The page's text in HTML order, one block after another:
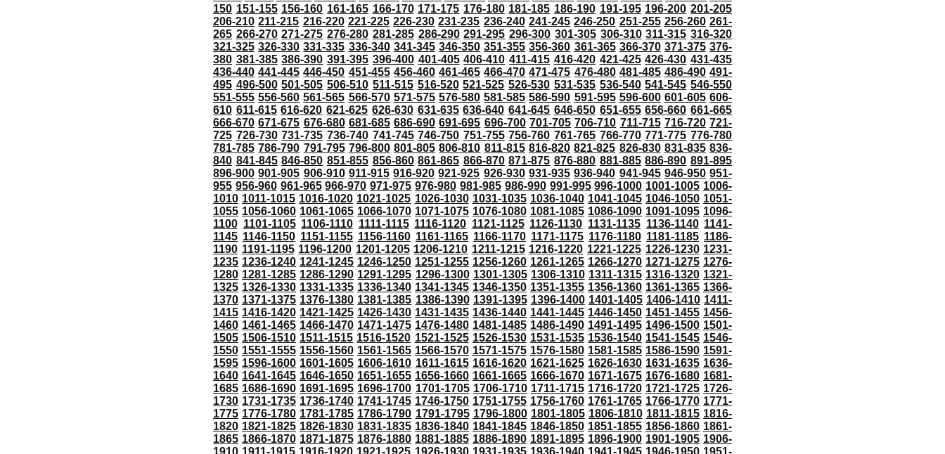
150 151-155 156-160 161-165 166-170 171-175 176-180 181-185 186-190 191-195 196-200 201-205
206-210 211-215 216-220 221-225 226-230 231-235 236-240 241-245 246-250 251-255 256-260 261-
265 266-270 271-275 276-280 281-285 286-290 291-295 296-300 301-305 306-310 311-315 316-320
321-325 326-330 331-335 336-340 341-345 346-350 351-355 356-360 361-365 366-370 371-375 376-
380 381-385 386-390 391-395 396-400 401-405 406-410 411-415 416-420 421-425 426-430 431-435
436-440 441-445 446-450 451-455 456-460 461-465 466-470 471-475 476-480 481-485 486-490 491-
495 496-500 501-505 506-510 511-515 516-520 521-525 526-530 531-535 536-540 541-545 546-550
551-555 556-560 561-565 566-570 571-575 576-580 581-585 586-590 591-595 596-600 601-605 606-
610 611-615 616-620 621-625 626-630 631-635 636-640 641-645 646-650 651-655 656-660 661-665
666-670 671-675 676-680 681-685 686-690 691-695 696-700 701-705 706-710 711-715 716-720 721-
725 726-730 731-735 736-740 741-745 746-750 751-755 756-760 761-765 766-770 771-775 776-780
781-785 786-790 791-795 796-800 801-805 806-810 811-815 816-820 821-825 826-830 831-835 836-
840 841-845 846-850 851-855 856-860 861-865 866-870 871-875 876-880 881-885 886-890 891-895
896-900 901-905 906-910 911-915 916-920 921-925 926-930 931-935 936-940 941-945 946-950 951-
955 956-960 961-965 966-970 971-975 976-980 981-985 986-990 991-995 996-1000 1001-1005 1006-
1010 1011-1015 1016-1020 1021-1025 1026-1030 1031-1035 1036-1040 1041-1045 1046-1050 1051-
1055 1056-1060 1061-1065 1066-1070 1071-1075 1076-1080 1081-1085 1086-1090 1091-1095 1096-
1100 1101-1105 1106-1110 1111-1115 1116-1120 1121-1125 1126-1130 1131-1135 1136-1140 1141-
1145 1146-1150 1151-1155 1156-1160 1161-1165 1166-1170 1171-1175 1176-1180 1181-1185 1186-
1190 1191-1195 1196-1200 1201-1205 1206-1210 1211-1215 1216-1220 1221-1225 1226-1230 1231-
1235 1236-1240 1241-1245 1246-1250 1251-1255 1256-1260 1261-1265 1266-1270 1271-1275 1276-
1280 1281-1285 1286-1290 1291-1295 1296-1300 1301-1305 1306-1310 1311-1315 1316-1320 1321-
1325 1326-1330 1331-1335 1336-1340 1341-1345 1346-1350 1351-1355 1356-1360 1361-1365 1366-
1370 1371-1375 1376-1380 1381-1385 1386-1390 1391-1395 1396-1400 1401-1405 1406-1410 1411-
1415 1416-1420 1421-1425 1426-1430 1431-1435 1436-1440 1441-1445 1446-1450 1451-1455 1456-
1460 1461-1465 1466-1470 1471-1475 1476-1480 1481-1485 1486-1490 1491-1495 1496-1500 1501-
1505 1506-1510 1511-1515 1516-1520 1521-1525 1526-1530 1531-1535 1536-1540 1541-1545 1546-
1550 1551-1555 1556-1560 1561-1565 1566-1570 1571-1575 1576-1580 1581-1585 1586-1590 1591-
1595 1596-1600 1601-1605 1606-1610 1611-1615 1616-1620 1621-1625 1626-1630 1631-1635 1636-
1640 1641-1645 1646-1650 1651-1655 1656-1660 1661-1665 1666-1670 1671-1675 1676-1680 1681-
1685 1686-1690 1691-1695 1696-1700 1701-1705 1706-1710 1711-1715 1716-1720 1721-1725 1726-
1730 1731-1735 1736-1740 1741-1745 1746-1750 1751-1755 1756-1760 1761-1765 1766-1770 1771-
1775 1776-1780 1781-1785 1786-1790 1791-1795 1796-1800 1801-1805 1806-1810 1811-1815 1816-
1820 1821-1825 1826-1830 1831-1835 1836-1840 1841-1845 1846-1850 1851-1855 1856-1860 1861-
1865 1866-1870 1871-1875 1876-1880 1881-1885 1886-1890 1891-1895 1896-1900 1901-1905 1906-
1910 1911-1915 1916-1920 1921-1925 1926-1930 1931-1935 1936-1940 1941-1945 1946-1950 1951-